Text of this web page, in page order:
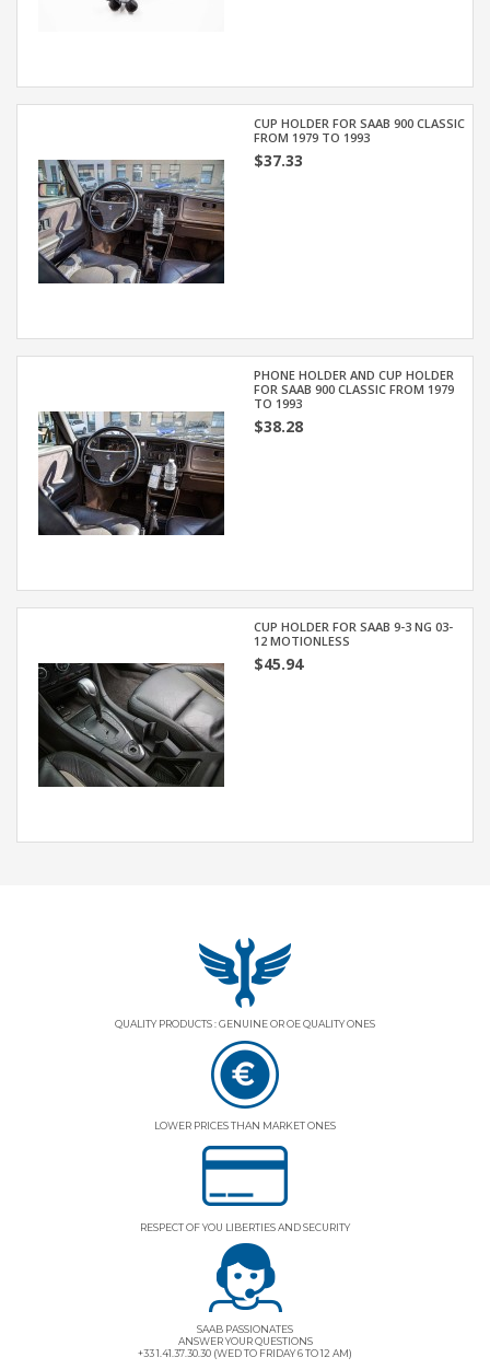
CUP HOLDER FOR SAAB 900 CLASSIC
FROM 1979 TO 1993
$37.33
PHONE HOLDER AND CUP HOLDER
FOR SAAB 900 CLASSIC FROM 1979
TO 1993
$38.28
CUP HOLDER FOR SAAB 9-3 NG 03-
12 MOTIONLESS
$45.94
QUALITY PRODUCTS : GENUINE OR OE QUALITY ONES
LOWER PRICES THAN MARKET ONES
RESPECT OF YOU LIBERTIES AND SECURITY
SAAB PASSIONATES
ANSWER YOUR QUESTIONS
+33 1.41.37.30.30 (WED TO FRIDAY 6 TO 12 AM)